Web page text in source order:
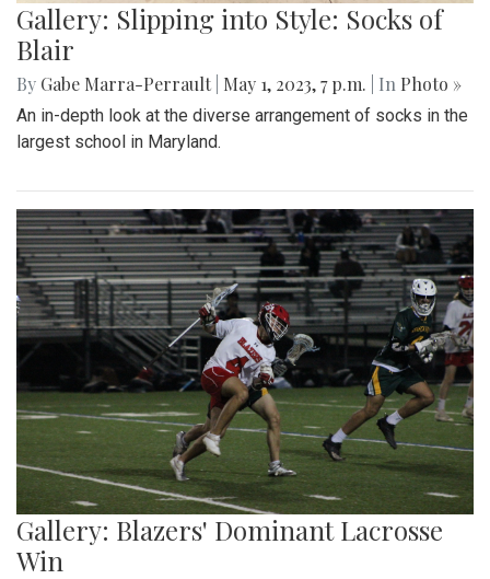
Gallery: Slipping into Style: Socks of
Blair
By Gabe Marra-Perrault May 1, 2023, 7 p.m. | In Photo »
An in-depth look at the diverse arrangement of socks in the
largest school in Maryland.
Gallery: Blazers' Dominant Lacrosse
Win